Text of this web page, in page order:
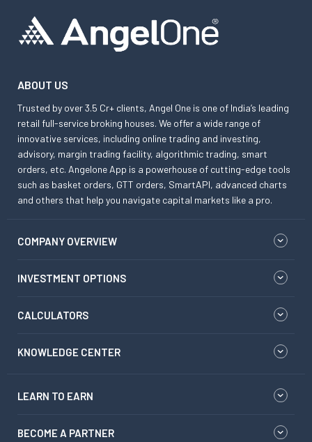
ABOUT US
Trusted by over 3.5 Cr+ clients, Angel One is one of India’s leading
retail full-service broking houses. We offer a wide range of
innovative services, including online trading and investing,
advisory, margin trading facility, algorithmic trading, smart
orders, etc. Angelone App is a powerhouse of cutting-edge tools
such as basket orders, GTT orders, SmartAPI, advanced charts
and others that help you navigate capital markets like a pro.
COMPANY OVERVIEW
INVESTMENT OPTIONS
CALCULATORS
KNOWLEDGE CENTER
LEARN TO EARN
BECOME A PARTNER